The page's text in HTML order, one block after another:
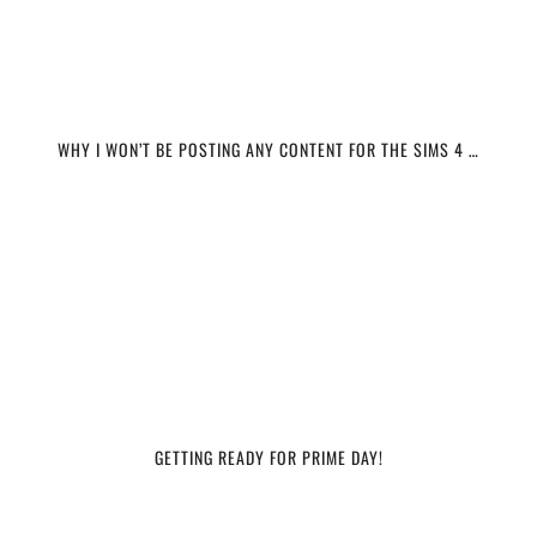
WHY I WON’T BE POSTING ANY CONTENT FOR THE SIMS 4 …
GETTING READY FOR PRIME DAY!